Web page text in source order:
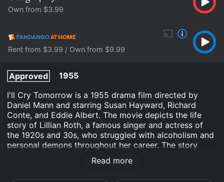
Own from $3.99
Rent from $3.99 / Own from $9.99
Approved
1955
I'll Cry Tomorrow is a 1955 drama film directed by
Daniel Mann and starring Susan Hayward, Richard
Conte, and Eddie Albert. The movie depicts the life
story of Lillian Roth, a famous singer and actress of
the 1920s and 30s, who struggled with alcoholism and
personal demons throughout her career. The story
begins with Lillian as a young girl growing up in a
Jewish family in New York City. She dreams of
Read more